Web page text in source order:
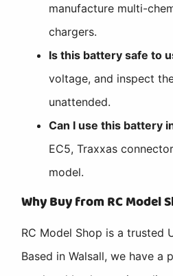
manufacture multi-
chargers.
Is this battery safe to
voltage, and inspect
unattended.
Can I use this battery
EC5, Traxxas
model.
Why Buy from RC Model
RC Model Shop is a trusted
Based in Walsall, we have